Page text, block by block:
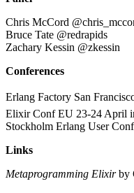
Chris McCord
Bruce Tate @redrapids
Zachary Kessin @zkessin
Conferences
Erlang Factory San
Elixir Conf EU 23-24 April
Stockholm Erlang User
Links
Metaprogramming Elixirby